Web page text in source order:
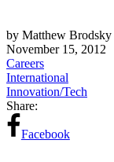
by Matthew Brodsky
November 15, 2012
Careers
International
Innovation/Tech
Share:
Facebook